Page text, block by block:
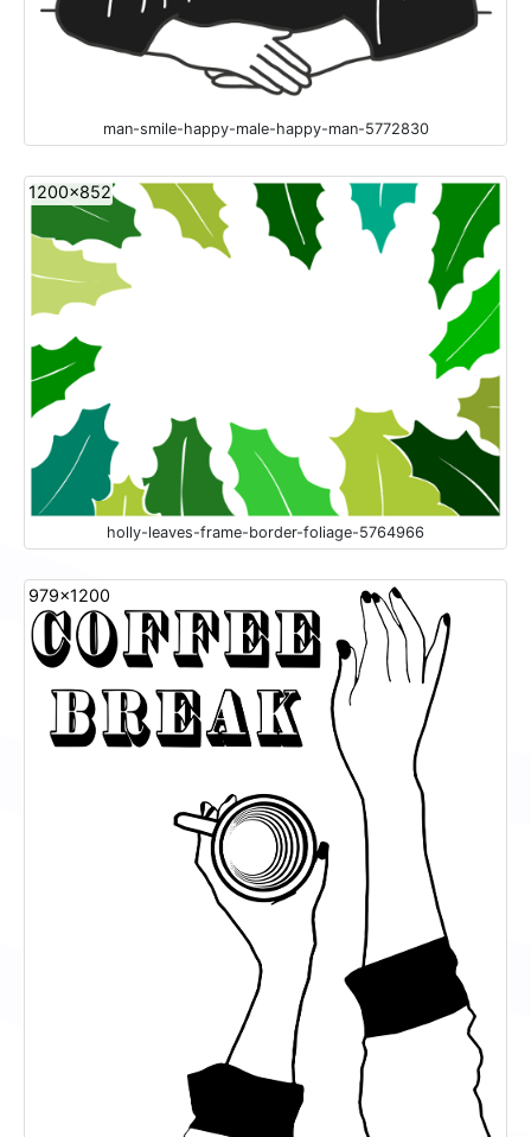
man-smile-happy-male-happy-man-5772830
1200x852
holly-leaves-frame-border-foliage-5764966
979x1200